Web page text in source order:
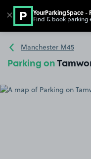
Go to the homepage
Manchester M45
Parking on
✕ YourParkingSpace -
Find & book parking